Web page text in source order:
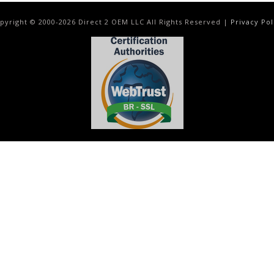
© 2000-2026 Direct 2 OEM LLC All Rights Reserved | Privacy